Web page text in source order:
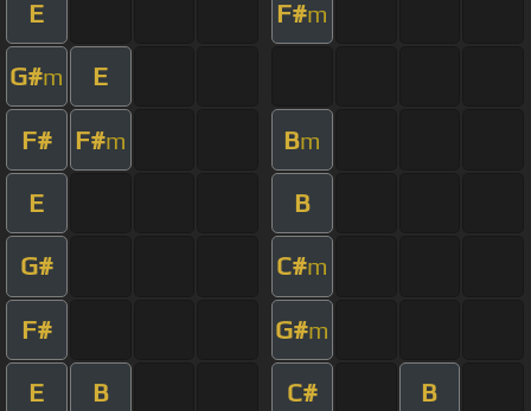
E F#m
G#m E
F# F#m Bm
E B
G# C#m
F# G#m
E B C# B